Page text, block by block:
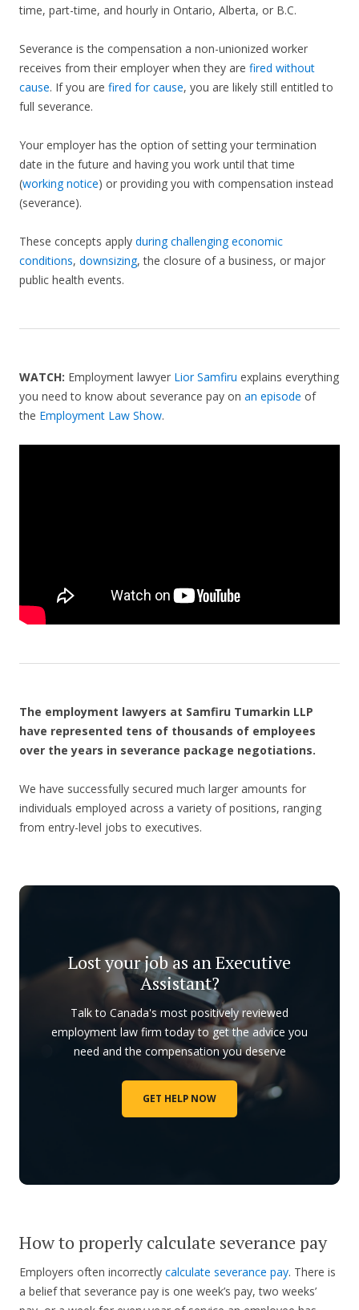
time, part-time, and hourly in Ontario, Alberta, or B.C.
Severance is the compensation a non-unionized worker
receives from their employer when they are fired without
cause. If you are fired for cause, you are likely still entitled to
full severance.
Your employer has the option of setting your termination
date in the future and having you work until that time
(working notice) or providing you with compensation instead
(severance).
These concepts apply during challenging economic
conditions, downsizing, the closure of a business, or major
public health events.
WATCH: Employment lawyer Lior Samfiru explains everything
you need to know about severance pay on an episode of
the Employment Law Show.
The employment lawyers at Samfiru Tumarkin LLP
have represented tens of thousands of employees
over the years in severance package negotiations.
We have successfully secured much larger amounts for
individuals employed across a variety of positions, ranging
from entry-level jobs to executives.
Lost your job as an Executive
Assistant?
Talk to Canada's most positively reviewed
employment law firm today to get the advice you
need and the compensation you deserve
GET HELP NOW
How to properly calculate severance pay
Employers often incorrectly calculate severance pay. There is
a belief that severance pay is one week’s pay, two weeks’